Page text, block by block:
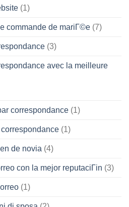
(1)
commande de mariГ©e (7)
(3)
avec la meilleure
correspondance (1)
(1)
de novia (4)
con la mejor reputaciГіn (3)
(1)